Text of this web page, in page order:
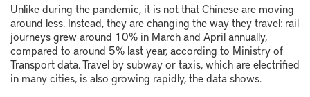
Unlike during the pandemic, it is not that Chinese are moving
around less. Instead, they are changing the way they travel: rail
journeys grew around 10% in March and April annually,
compared to around 5% last year, according to Ministry of
Transport data. Travel by subway or taxis, which are electrified
in many cities, is also growing rapidly, the data shows.